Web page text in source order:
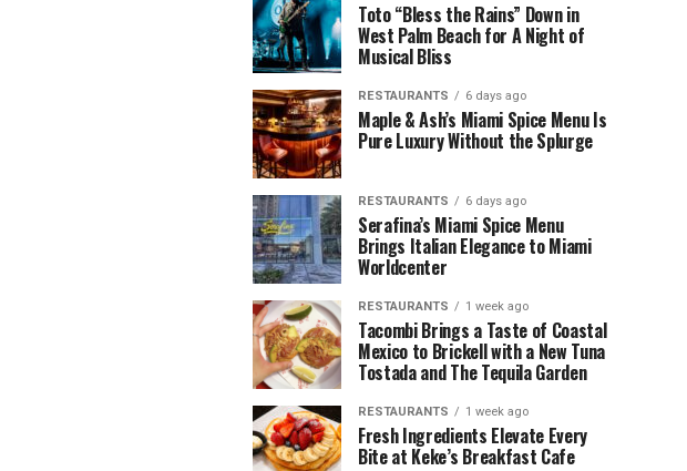
Toto “Bless the Rains” Down in
West Palm Beach for A Night of
Musical Bliss
RESTAURANTS 6 days ago
Maple & Ash’s Miami Spice Menu Is
Pure Luxury Without the Splurge
RESTAURANTS 6 days ago
Serafina’s Miami Spice Menu
Brings Italian Elegance to Miami
Worldcenter
RESTAURANTS 1 week ago
Tacombi Brings a Taste of Coastal
Mexico to Brickell with a New Tuna
Tostada and The Tequila Garden
RESTAURANTS 1 week ago
Fresh Ingredients Elevate Every
Bite at Keke’s Breakfast Cafe